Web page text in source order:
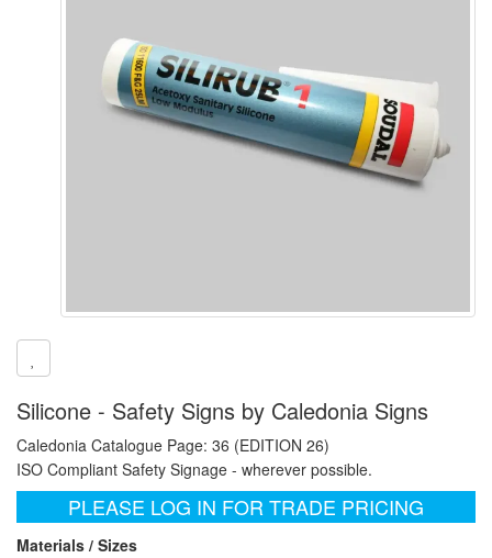
Silicone - Safety Signs by Caledonia Signs
Caledonia Catalogue Page: 36 (EDITION 26)
ISO Compliant Safety Signage - wherever possible.
PLEASE LOG IN FOR TRADE PRICING
Materials / Sizes